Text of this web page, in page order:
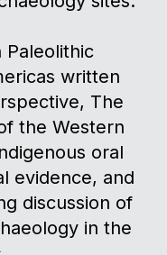
written
The
the Western
oral
evidence, and
discussion of
in the